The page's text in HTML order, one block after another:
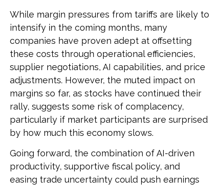
While margin pressures from tariffs are likely to
intensify in the coming months, many
companies have proven adept at offsetting
these costs through operational efficiencies,
supplier negotiations, AI capabilities, and price
adjustments. However, the muted impact on
margins so far, as stocks have continued their
rally, suggests some risk of complacency,
particularly if market participants are surprised
by how much this economy slows.
Going forward, the combination of AI-driven
productivity, supportive fiscal policy, and
easing trade uncertainty could push earnings